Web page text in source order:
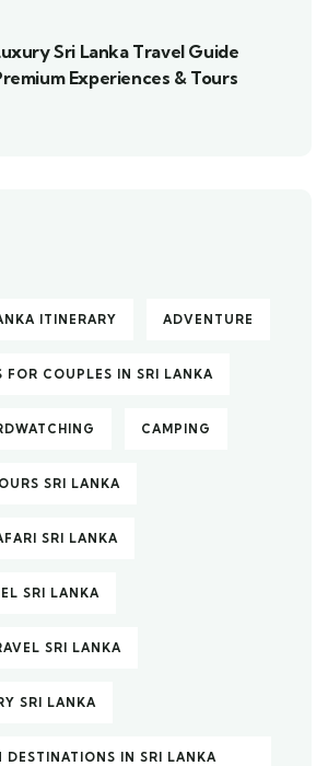
Sri Lanka Travel Guide
Experiences & Tours
ITINERARY ADVENTURE
FOR COUPLES IN SRI LANKA
CAMPING
SRI LANKA
SRI LANKA
SRI LANKA
SRI LANKA
SRI LANKA
DESTINATIONS IN SRI LANKA